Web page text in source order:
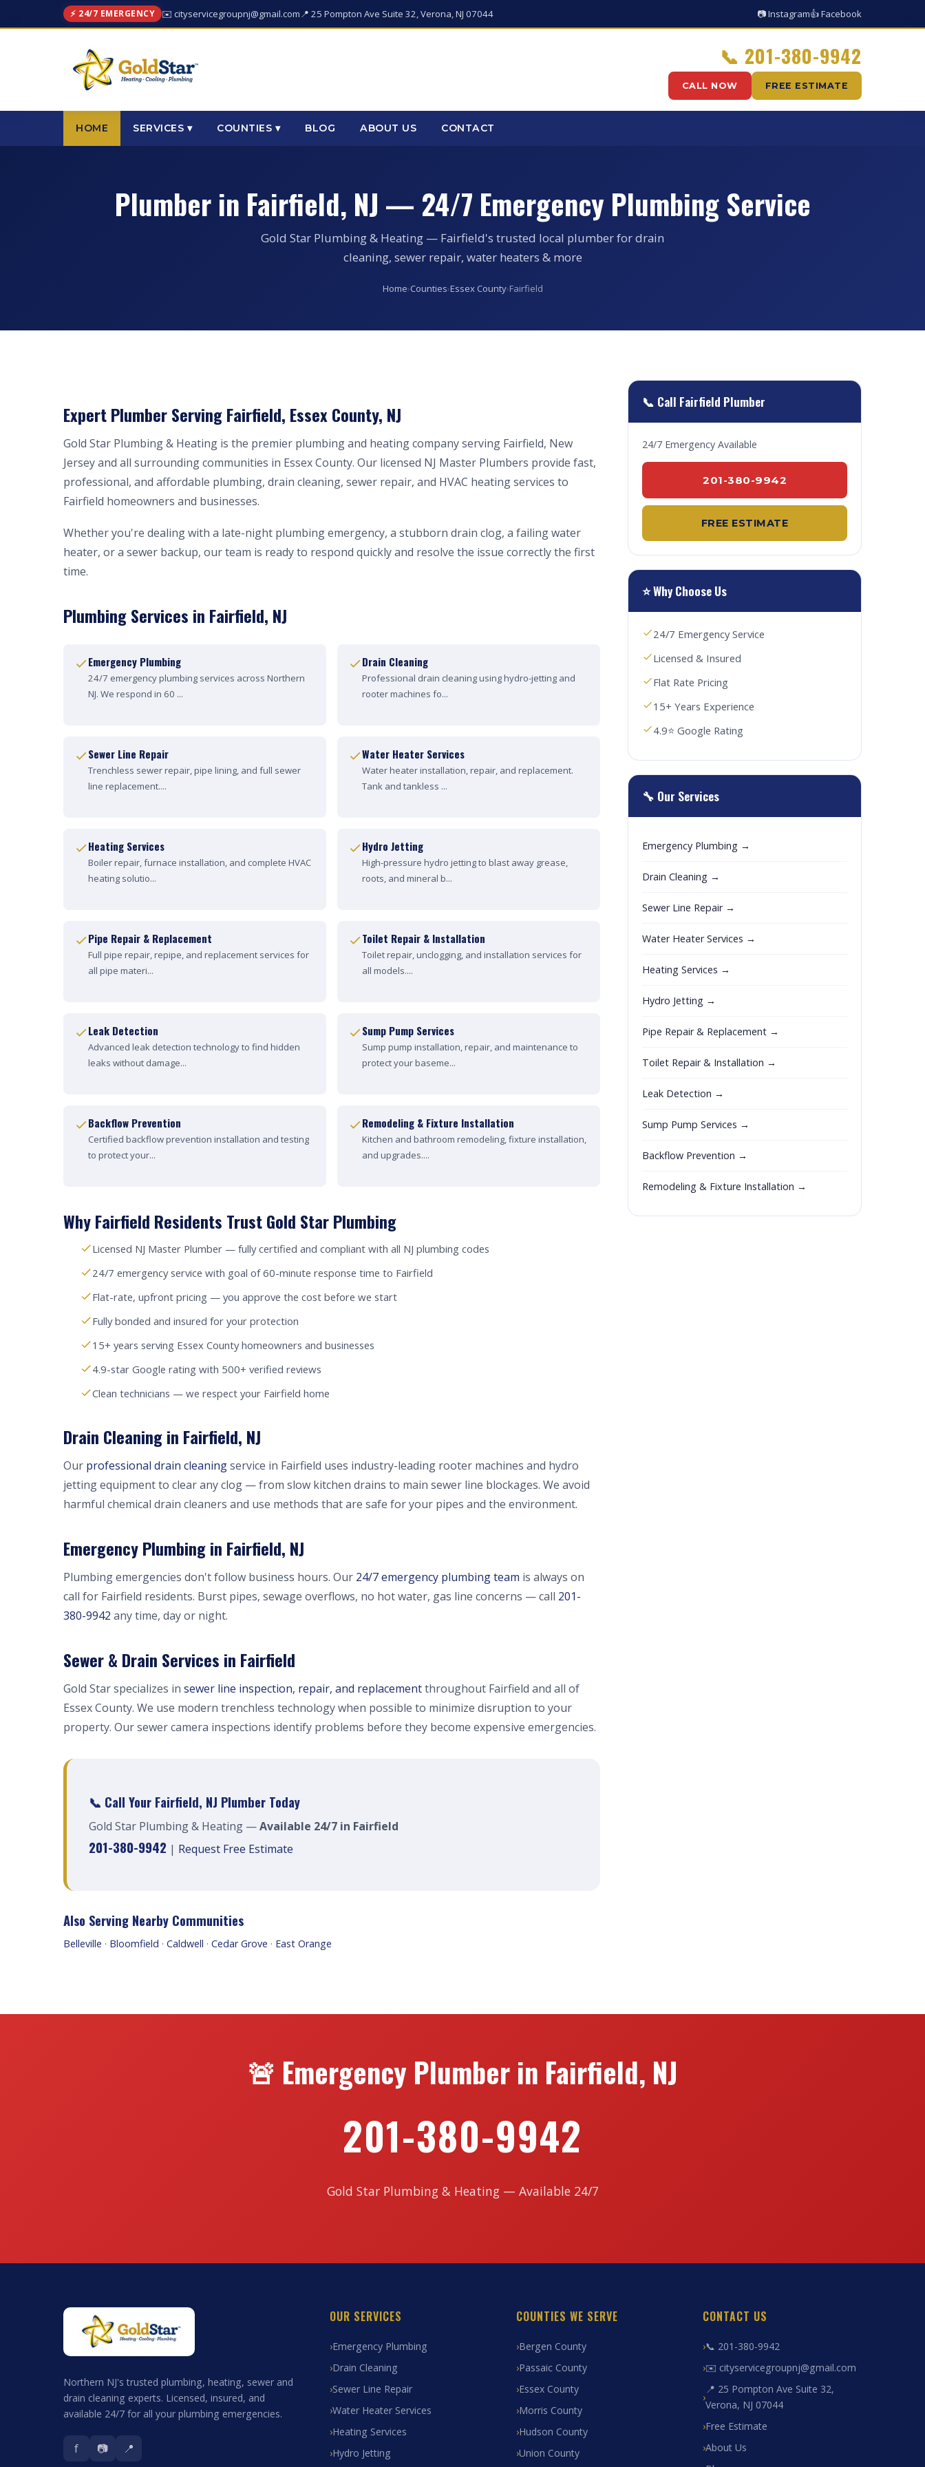
⚡ 24/7 EMERGENCY ✉️ cityservicegroupnj@gmail.com📍 25 Pompton Ave Suite 32, Verona, NJ 07044 📷 Instagram👍 Facebook
📞 201-380-9942
CALL NOW FREE ESTIMATE
HOME SERVICES ▾ COUNTIES ▾ BLOG ABOUT US CONTACT
Plumber in Fairfield, NJ — 24/7 Emergency Plumbing Service
Gold Star Plumbing & Heating — Fairfield's trusted local plumber for drain
cleaning, sewer repair, water heaters & more
Home›Counties›Essex County›Fairfield
Expert Plumber Serving Fairfield, Essex County, NJ
Gold Star Plumbing & Heating is the premier plumbing and heating company serving Fairfield, New
Jersey and all surrounding communities in Essex County. Our licensed NJ Master Plumbers provide fast,
professional, and affordable plumbing, drain cleaning, sewer repair, and HVAC heating services to
Fairfield homeowners and businesses.
Whether you're dealing with a late-night plumbing emergency, a stubborn drain clog, a failing water
heater, or a sewer backup, our team is ready to respond quickly and resolve the issue correctly the first
time.
Plumbing Services in Fairfield, NJ
Emergency Plumbing
24/7 emergency plumbing services across Northern
NJ. We respond in 60 ...
Drain Cleaning
Professional drain cleaning using hydro-jetting and
rooter machines fo...
Sewer Line Repair
Trenchless sewer repair, pipe lining, and full sewer
line replacement....
Water Heater Services
Water heater installation, repair, and replacement.
Tank and tankless ...
Heating Services
Boiler repair, furnace installation, and complete HVAC
heating solutio...
Hydro Jetting
High-pressure hydro jetting to blast away grease,
roots, and mineral b...
Pipe Repair & Replacement
Full pipe repair, repipe, and replacement services for
all pipe materi...
Toilet Repair & Installation
Toilet repair, unclogging, and installation services for
all models....
Leak Detection
Advanced leak detection technology to find hidden
leaks without damage...
Sump Pump Services
Sump pump installation, repair, and maintenance to
protect your baseme...
Backflow Prevention
Certified backflow prevention installation and testing
to protect your...
Remodeling & Fixture Installation
Kitchen and bathroom remodeling, fixture installation,
and upgrades....
Why Fairfield Residents Trust Gold Star Plumbing
Licensed NJ Master Plumber — fully certified and compliant with all NJ plumbing codes
24/7 emergency service with goal of 60-minute response time to Fairfield
Flat-rate, upfront pricing — you approve the cost before we start
Fully bonded and insured for your protection
15+ years serving Essex County homeowners and businesses
4.9-star Google rating with 500+ verified reviews
Clean technicians — we respect your Fairfield home
Drain Cleaning in Fairfield, NJ
Our professional drain cleaningservice in Fairfield uses industry-leading rooter machines and hydro
jetting equipment to clear any clog — from slow kitchen drains to main sewer line blockages. We avoid
harmful chemical drain cleaners and use methods that are safe for your pipes and the environment.
Emergency Plumbing in Fairfield, NJ
Plumbing emergencies don't follow business hours. Our 24/7 emergency plumbing team is always on
call for Fairfield residents. Burst pipes, sewage overflows, no hot water, gas line concerns — call 201-
380-9942 any time, day or night.
Sewer & Drain Services in Fairfield
Gold Star specializes in sewer line inspection, repair, and replacementthroughout Fairfield and all of
Essex County. We use modern trenchless technology when possible to minimize disruption to your
property. Our sewer camera inspections identify problems before they become expensive emergencies.
📞 Call Your Fairfield, NJ Plumber Today
Gold Star Plumbing & Heating —Available 24/7 in Fairfield
201-380-9942 | Request Free Estimate
Also Serving Nearby Communities
Belleville · Bloomfield · Caldwell · Cedar Grove · East Orange
📞 Call Fairfield Plumber
24/7 Emergency Available
201-380-9942
FREE ESTIMATE
⭐ Why Choose Us
24/7 Emergency Service
Licensed & Insured
Flat Rate Pricing
15+ Years Experience
4.9⭐ Google Rating
🔧 Our Services
Emergency Plumbing →
Drain Cleaning →
Sewer Line Repair →
Water Heater Services →
Heating Services →
Hydro Jetting →
Pipe Repair & Replacement →
Toilet Repair & Installation →
Leak Detection →
Sump Pump Services →
Backflow Prevention →
Remodeling & Fixture Installation →
🚨 Emergency Plumber in Fairfield, NJ
201-380-9942
Gold Star Plumbing & Heating — Available 24/7
Northern NJ's trusted plumbing, heating, sewer and
drain cleaning experts. Licensed, insured, and
available 24/7 for all your plumbing emergencies.
f 📷 📍
OUR SERVICES
Emergency Plumbing
Drain Cleaning
Sewer Line Repair
Water Heater Services
Heating Services
Hydro Jetting
COUNTIES WE SERVE
Bergen County
Passaic County
Essex County
Morris County
Hudson County
Union County
CONTACT US
📞 201-380-9942
✉️ cityservicegroupnj@gmail.com
📍 25 Pompton Ave Suite 32,
Verona, NJ 07044
Free Estimate
About Us